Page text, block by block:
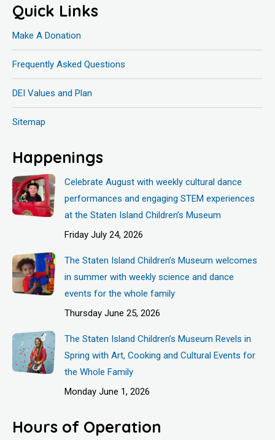
Quick Links
Make A Donation
Frequently Asked Questions
DEI Values and Plan
Sitemap
Happenings
Celebrate August with weekly cultural dance
performances and engaging STEM experiences
at the Staten Island Children’s Museum
Friday July 24, 2026
The Staten Island Children’s Museum welcomes
in summer with weekly science and dance
events for the whole family
Thursday June 25, 2026
The Staten Island Children’s Museum Revels in
Spring with Art, Cooking and Cultural Events for
the Whole Family
Monday June 1, 2026
Hours of Operation